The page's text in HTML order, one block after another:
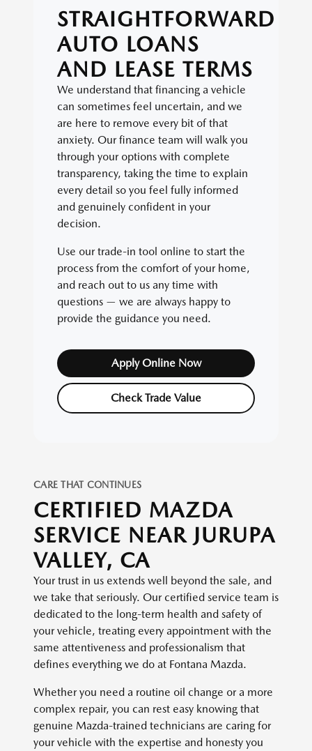
STRAIGHTFORWARD
AUTO LOANS
AND LEASE TERMS
We understand that financing a vehicle
can sometimes feel uncertain, and we
are here to remove every bit of that
anxiety. Our finance team will walk you
through your options with complete
transparency, taking the time to explain
every detail so you feel fully informed
and genuinely confident in your
decision.
Use our trade-in tool online to start the
process from the comfort of your home,
and reach out to us any time with
questions — we are always happy to
provide the guidance you need.
Apply Online Now
Check Trade Value
CARE THAT CONTINUES
CERTIFIED MAZDA
SERVICE NEAR JURUPA
VALLEY, CA
Your trust in us extends well beyond the sale, and
we take that seriously. Our certified service team is
dedicated to the long-term health and safety of
your vehicle, treating every appointment with the
same attentiveness and professionalism that
defines everything we do at Fontana Mazda.
Whether you need a routine oil change or a more
complex repair, you can rest easy knowing that
genuine Mazda-trained technicians are caring for
your vehicle with the expertise and honesty you